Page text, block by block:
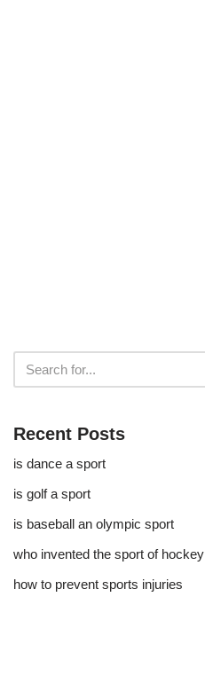
Recent Posts
is dance a sport
is golf a sport​
is baseball an olympic sport​
who invented the sport of hockey​
how to prevent sports injuries